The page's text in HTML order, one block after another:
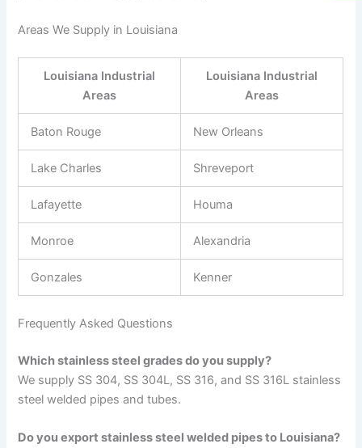
Areas We Supply in Louisiana
Louisiana Industrial
Areas
Louisiana Industrial
Areas
Baton Rouge New Orleans
Lake Charles Shreveport
Lafayette Houma
Monroe Alexandria
Gonzales Kenner
Frequently Asked Questions
Which stainless steel grades do you supply?
We supply SS 304, SS 304L, SS 316, and SS 316L stainless
steel welded pipes and tubes.
Do you export stainless steel welded pipes to Louisiana?